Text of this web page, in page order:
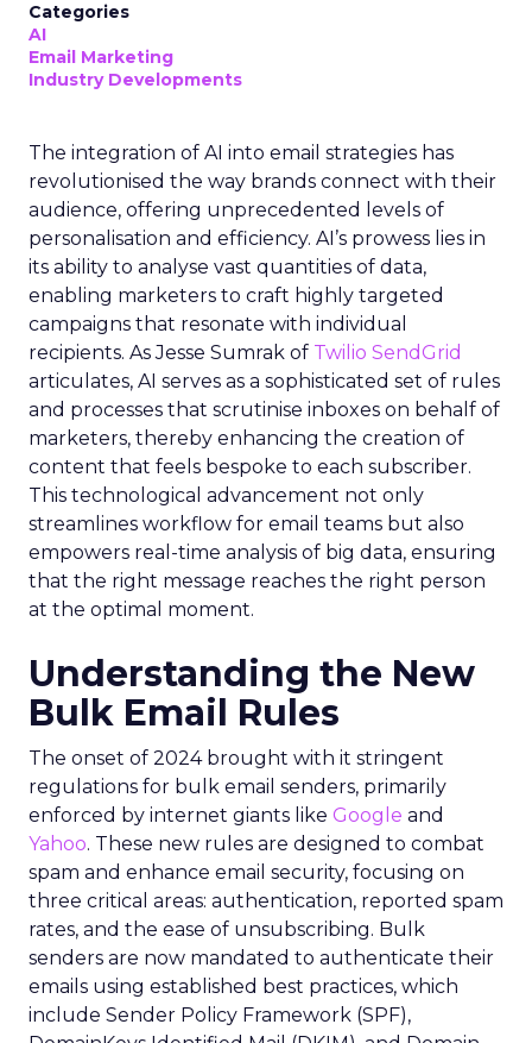
Categories
AI
Email Marketing
Industry Developments
The integration of AI into email strategies has
revolutionised the way brands connect with their
audience, offering unprecedented levels of
personalisation and efficiency. AI’s prowess lies in
its ability to analyse vast quantities of data,
enabling marketers to craft highly targeted
campaigns that resonate with individual
recipients. As Jesse Sumrak of Twilio SendGrid
articulates, AI serves as a sophisticated set of rules
and processes that scrutinise inboxes on behalf of
marketers, thereby enhancing the creation of
content that feels bespoke to each subscriber.
This technological advancement not only
streamlines workflow for email teams but also
empowers real-time analysis of big data, ensuring
that the right message reaches the right person
at the optimal moment.
Understanding the New
Bulk Email Rules
The onset of 2024 brought with it stringent
regulations for bulk email senders, primarily
enforced by internet giants like Google and
Yahoo. These new rules are designed to combat
spam and enhance email security, focusing on
three critical areas: authentication, reported spam
rates, and the ease of unsubscribing. Bulk
senders are now mandated to authenticate their
emails using established best practices, which
include Sender Policy Framework (SPF),